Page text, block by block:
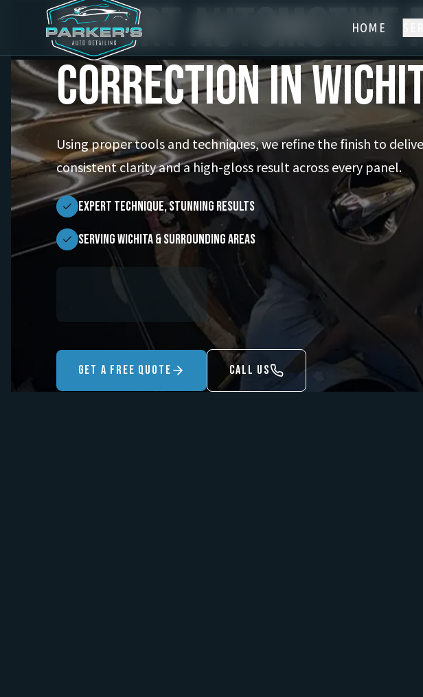
HOME
Expert Automotive
Correction in
Using proper tools and techniques, we refine the finish to
consistent clarity and a high-gloss result across every panel.
Expert Technique, Stunning Results
Serving Wichita & Surrounding Areas
Get A Free Quote Call US